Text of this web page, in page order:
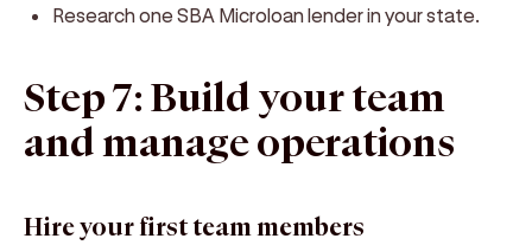
Research one SBA Microloan lender in your state.
Step 7: Build your team
and manage operations
Hire your first team members